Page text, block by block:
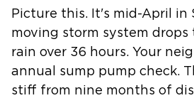
Picture this. It's mid-April in
moving storm system drops
rain over 36 hours. Your
annual sump pump check.
stiff from nine months of